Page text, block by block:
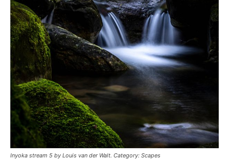
Inyoka stream 5 by Louis van der Walt. Category: Scapes